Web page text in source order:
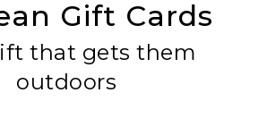
Gift Cards
that gets them
outdoors